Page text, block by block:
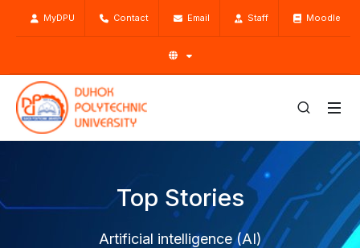
MyDPU Contact Email Staff Moodle
Top Stories
Artificial intelligence (AI)